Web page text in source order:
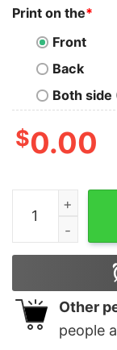
Print on the*
Front
Back
Both side
$0.00
No More
Other
people